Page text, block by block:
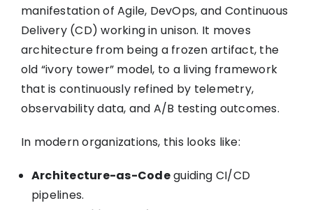
manifestation of Agile, DevOps, and Continuous
Delivery (CD) working in unison. It moves
architecture from being a frozen artifact, the
old “ivory tower” model, to a living framework
that is continuously refined by telemetry,
observability data, and A/B testing outcomes.
In modern organizations, this looks like:
Architecture-as-Codeguiding CI/CD
pipelines.